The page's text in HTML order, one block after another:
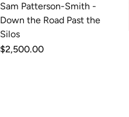
Sam Patterson-Smith -
Down the Road Past the
Silos
Regular
$2,500.00